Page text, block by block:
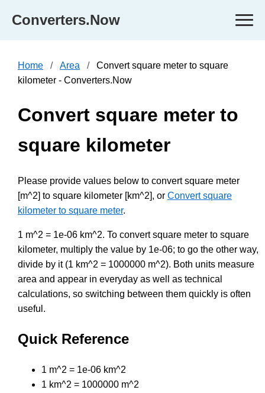
Converters.Now
Home Area
Convert square meter to square
kilometer - Converters.Now
Convert square meter to
square kilometer
Please provide values below to convert square meter
[m^2] to square kilometer [km^2], or Convert square
kilometer to square meter.
1 m^2 = 1e-06 km^2. To convert square meter to square
kilometer, multiply the value by 1e-06; to go the other way,
divide by it (1 km^2 = 1000000 m^2). Both units measure
area and appear in everyday as well as technical
calculations, so switching between them quickly is often
useful.
Quick Reference
1 m^2 = 1e-06 km^2
1 km^2 = 1000000 m^2